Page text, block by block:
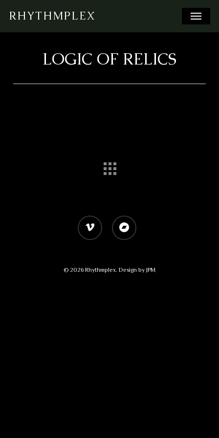
main
RHYTHMPLEX Menu
LOGIC OF RELICS
vimeo bandcamp
© 2026 Rhythmplex. Design by JPM